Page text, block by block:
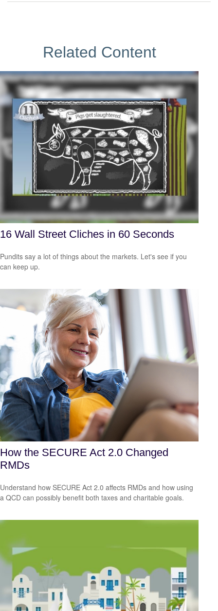
Related Content
16 Wall Street Cliches in 60 Seconds
Pundits say a lot of things about the markets. Let's see if you
can keep up.
How the SECURE Act 2.0 Changed
RMDs
Understand how SECURE Act 2.0 affects RMDs and how using
a QCD can possibly benefit both taxes and charitable goals.